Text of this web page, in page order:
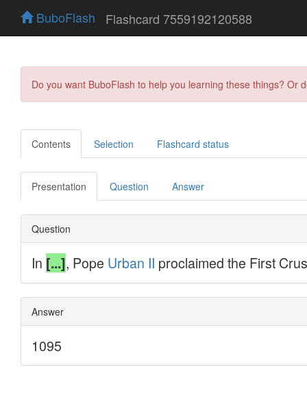
BuboFlash Flashcard 7559192120588
Do you want BuboFlash to help you learning these things?
Contents Selection Flashcard status
Presentation Question Answer